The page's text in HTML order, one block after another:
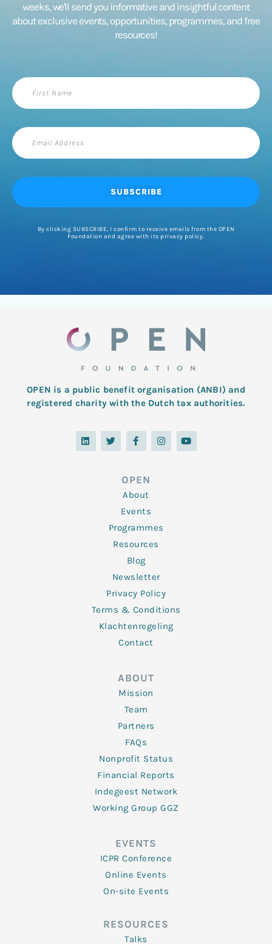
weeks, we'll send you informative and insightful content
about exclusive events, opportunities, programmes, and free
resources!
First
Name
Email
Address
SUBSCRIBE
By clicking SUBSCRIBE, I confirm to receive emails from the OPEN
Foundation and agree with its privacy policy.
OPEN is a public benefit organisation (ANBI) and
registered charity with the Dutch tax authorities.
L
i
n
T
w
i
F
a
c
o
o
k
-
f
I
n
s
Y
o
u
OPEN
About
Events
Programmes
Resources
Blog
Newsletter
Privacy Policy
Terms & Conditions
Klachtenregeling
Contact
ABOUT
Mission
Team
Partners
FAQs
Nonprofit Status
Financial Reports
Indegeest Network
Working Group GGZ
EVENTS
ICPR Conference
Online Events
On-site Events
RESOURCES
Talks